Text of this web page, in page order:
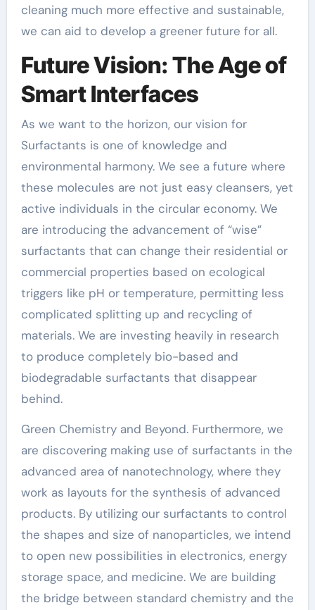
cleaning much more effective and sustainable,
we can aid to develop a greener future for all.
Future Vision: The Age of
Smart Interfaces
As we want to the horizon, our vision for
Surfactants is one of knowledge and
environmental harmony. We see a future where
these molecules are not just easy cleansers, yet
active individuals in the circular economy. We
are introducing the advancement of “wise”
surfactants that can change their residential or
commercial properties based on ecological
triggers like pH or temperature, permitting less
complicated splitting up and recycling of
materials. We are investing heavily in research
to produce completely bio-based and
biodegradable surfactants that disappear
behind.
Green Chemistry and Beyond. Furthermore, we
are discovering making use of surfactants in the
advanced area of nanotechnology, where they
work as layouts for the synthesis of advanced
products. By utilizing our surfactants to control
the shapes and size of nanoparticles, we intend
to open new possibilities in electronics, energy
storage space, and medicine. We are building
the bridge between standard chemistry and the